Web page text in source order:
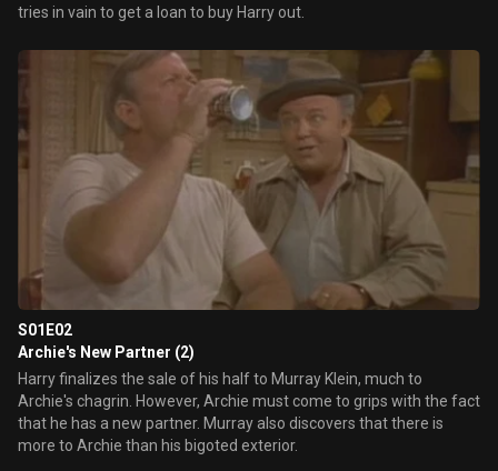
tries in vain to get a loan to buy Harry out.
S01E02
Archie's New Partner (2)
Harry finalizes the sale of his half to Murray Klein, much to
Archie's chagrin. However, Archie must come to grips with the fact
that he has a new partner. Murray also discovers that there is
more to Archie than his bigoted exterior.